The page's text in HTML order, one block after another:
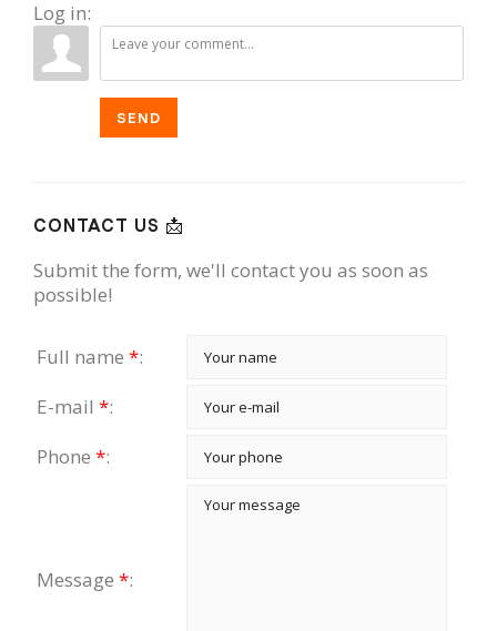
Log in:
SEND
CONTACT US 📩
Submit the form, we'll contact you as soon as
possible!
Full name *:
E-mail *:
Phone *:
Message *: